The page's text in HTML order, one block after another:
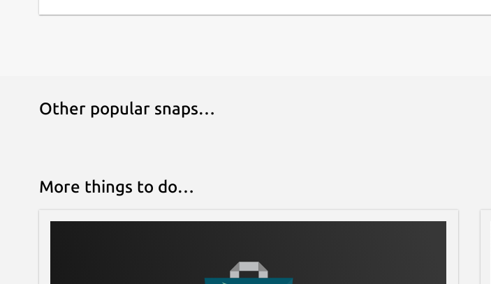
Other popular snaps…
More things to do…